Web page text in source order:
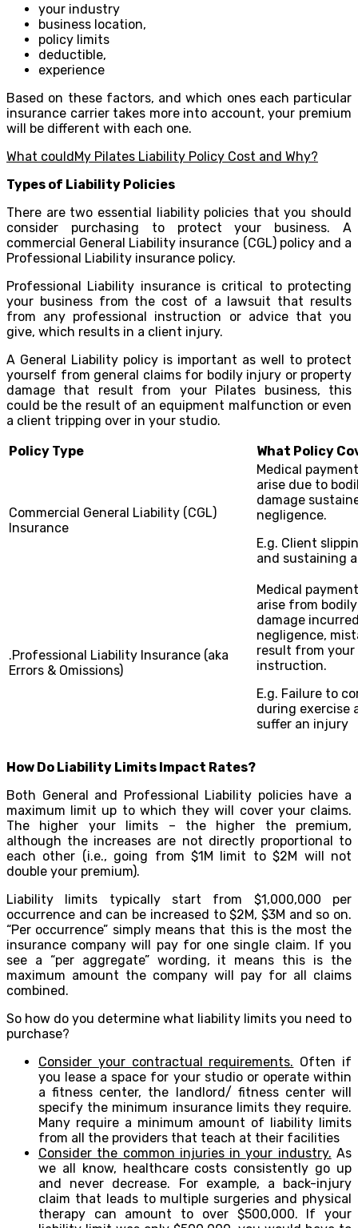
your industry
business location,
policy limits
deductible,
experience
Based on these factors, and which ones each particular
insurance carrier takes more into account, your premium
will be different with each one.
What couldMy Pilates Liability Policy Cost and Why?
Types of Liability Policies
There are two essential liability policies that you should
consider purchasing to protect your business. A
commercial General Liability insurance (CGL) policy and a
Professional Liability insurance policy.
Professional Liability insurance is critical to protecting
your business from the cost of a lawsuit that results
from any professional instruction or advice that you
give, which results in a client injury.
A General Liability policy is important as well to protect
yourself from general claims for bodily injury or property
damage that result from your Pilates business, this
could be the result of an equipment malfunction or even
a client tripping over in your studio.
Policy Type
What Policy
Commercial General Liability (CGL)
Insurance
Medical
arise due to
damage
negligence.
E.g. Client
and sustaining
.Professional Liability Insurance (aka
Errors & Omissions)
Medical
arise from
damage
negligence,
result from your
instruction.
E.g. Failure to
during exercise
suffer an injury
How Do Liability Limits Impact Rates?
Both General and Professional Liability policies have a
maximum limit up to which they will cover your claims.
The higher your limits – the higher the premium,
although the increases are not directly proportional to
each other (i.e., going from $1M limit to $2M will not
double your premium).
Liability limits typically start from $1,000,000 per
occurrence and can be increased to $2M, $3M and so on.
“Per occurrence” simply means that this is the most the
insurance company will pay for one single claim. If you
see a “per aggregate” wording, it means this is the
maximum amount the company will pay for all claims
combined.
So how do you determine what liability limits you need to
purchase?
Consider your contractual requirements. Often if
you lease a space for your studio or operate within
a fitness center, the landlord/ fitness center will
specify the minimum insurance limits they require.
Many require a minimum amount of liability limits
from all the providers that teach at their facilities
Consider the common injuries in your industry. As
we all know, healthcare costs consistently go up
and never decrease. For example, a back-injury
claim that leads to multiple surgeries and physical
therapy can amount to over $500,000. If your